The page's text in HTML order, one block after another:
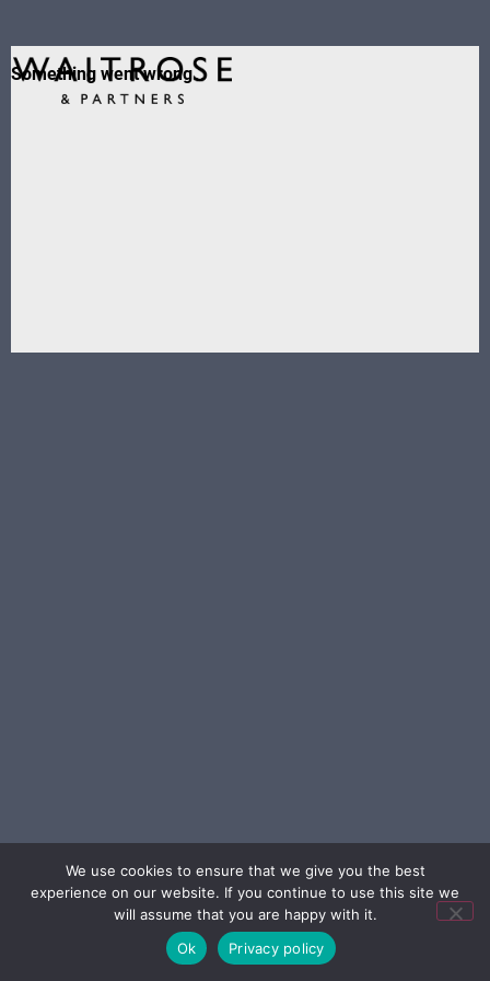
We use cookies to ensure that we give you the best
experience on our website. If you continue to use this site we
will assume that you are happy with it.
Ok
Privacy policy